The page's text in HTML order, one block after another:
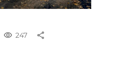
visibility 247 share